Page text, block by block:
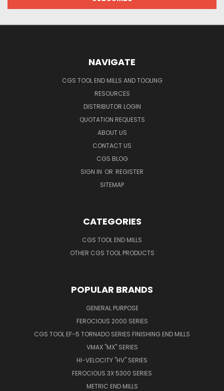
NAVIGATE
CGS TOOL END MILLS AND TOOLING
RESOURCES
DISTRIBUTOR LOGIN
QUOTATION REQUESTS
ABOUT US
CONTACT US
CGS BLOG
SIGN IN OR REGISTER
SITEMAP
CATEGORIES
CGS TOOL END MILLS
OTHER CGS TOOL PRODUCTS
POPULAR BRANDS
GENERAL PURPOSE
FEROCIOUS 2000 SERIES
CGS TOOL EF-5 TORNADO SERIES FINISHING END MILLS
VMAX "MX" SERIES
HI-VELOCITY "HV" SERIES
FEROCIOUS 3X 5300 SERIES
METRIC END MILLS